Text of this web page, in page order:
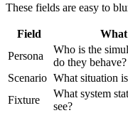
These fields are easy to
Field
Persona
Who is the
do they behave?
Scenario What situation
Fixture
What system
see?